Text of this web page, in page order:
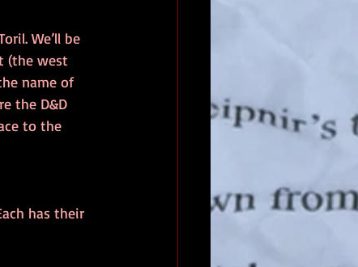
We’ll be
(the west
name of
the D&D
to the
has their